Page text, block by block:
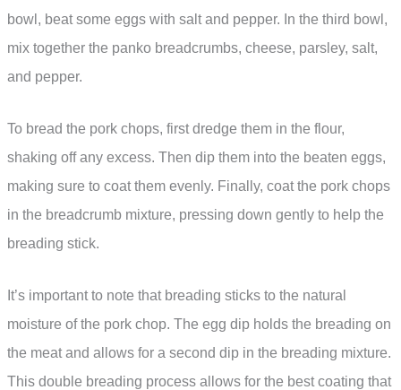
bowl, beat some eggs with salt and pepper. In the third bowl,
mix together the panko breadcrumbs, cheese, parsley, salt,
and pepper.
To bread the pork chops, first dredge them in the flour,
shaking off any excess. Then dip them into the beaten eggs,
making sure to coat them evenly. Finally, coat the pork chops
in the breadcrumb mixture, pressing down gently to help the
breading stick.
It’s important to note that breading sticks to the natural
moisture of the pork chop. The egg dip holds the breading on
the meat and allows for a second dip in the breading mixture.
This double breading process allows for the best coating that